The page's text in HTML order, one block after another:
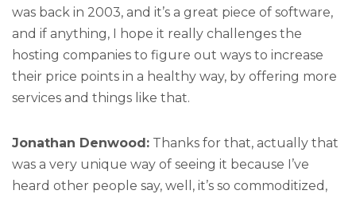
was back in 2003, and it’s a great piece of software,
and if anything, I hope it really challenges the
hosting companies to figure out ways to increase
their price points in a healthy way, by offering more
services and things like that.
Jonathan Denwood: Thanks for that, actually that
was a very unique way of seeing it because I’ve
heard other people say, well, it’s so commoditized,